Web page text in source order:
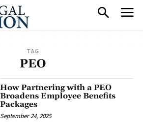
TAG
PEO
How Partnering with a PEO
Broadens Employee Benefits
Packages
September 24, 2025